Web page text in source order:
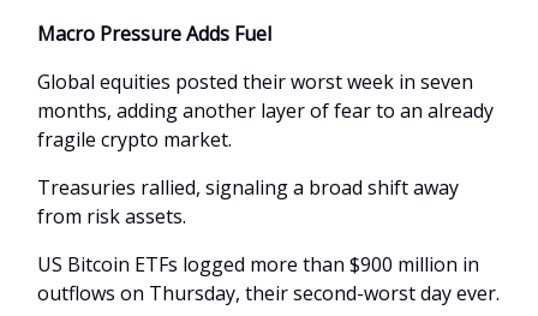
Macro Pressure Adds Fuel
Global equities posted their worst week in seven
months, adding another layer of fear to an already
fragile crypto market.
Treasuries rallied, signaling a broad shift away
from risk assets.
US Bitcoin ETFs logged more than $900 million in
outflows on Thursday, their second-worst day ever.